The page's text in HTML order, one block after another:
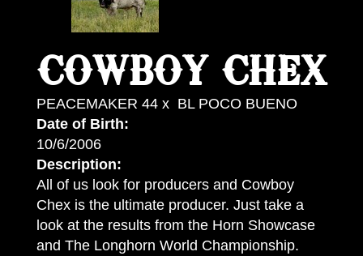
COWBOY CHEX
PEACEMAKER 44 x BL POCO BUENO
Date of Birth:
10/6/2006
Description:
All of us look for producers and Cowboy
Chex is the ultimate producer. Just take a
look at the results from the Horn Showcase
and The Longhorn World Championship.